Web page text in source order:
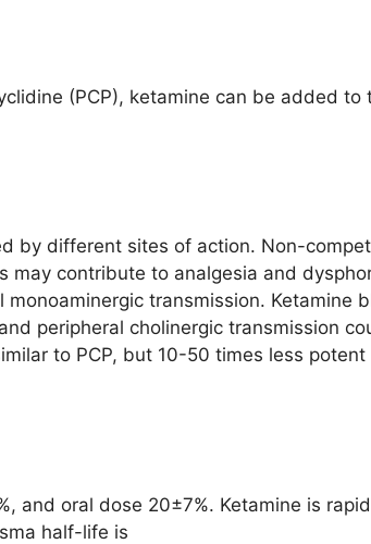
(PCP), ketamine can be added to
by different sites of action. Non-
contribute to analgesia and
transmission. Ketamine
peripheral cholinergic transmission
to PCP, but 10-50 times less potent
and oral dose 20±7%. Ketamine is
half-life is